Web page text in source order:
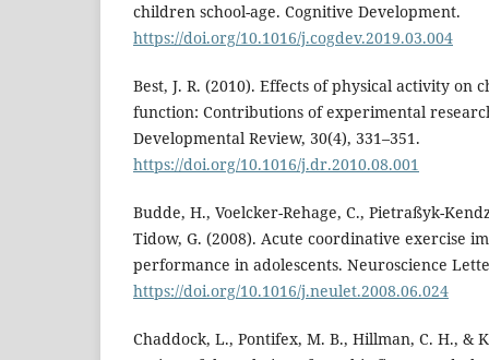
children school-age. Cognitive Development.
https://doi.org/10.1016/j.cogdev.2019.03.004
Best, J. R. (2010). Effects of physical activity on
function: Contributions of experimental
Developmental Review, 30(4), 331–351.
https://doi.org/10.1016/j.dr.2010.08.001
Budde, H., Voelcker-Rehage, C., Pietraßyk-
Tidow, G. (2008). Acute coordinative exercise
performance in adolescents. Neuroscience
https://doi.org/10.1016/j.neulet.2008.06.024
Chaddock, L., Pontifex, M. B., Hillman, C. H., &